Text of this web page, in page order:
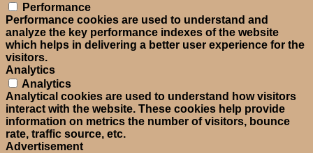
Performance
Performance cookies are used to understand and
analyze the key performance indexes of the website
which helps in delivering a better user experience for the
visitors.
Analytics
Analytics
Analytical cookies are used to understand how visitors
interact with the website. These cookies help provide
information on metrics the number of visitors, bounce
rate, traffic source, etc.
Advertisement